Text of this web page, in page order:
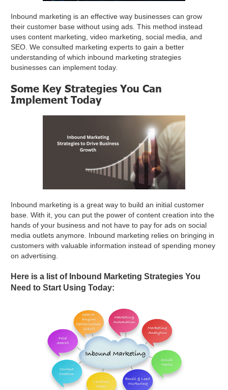
Inbound marketing is an effective way businesses can grow
their customer base without using ads. This method instead
uses content marketing, video marketing, social media, and
SEO. We consulted marketing experts to gain a better
understanding of which inbound marketing strategies
businesses can implement today.
Some Key Strategies You Can
Implement Today
Inbound marketing is a great way to build an initial customer
base. With it, you can put the power of content creation into the
hands of your business and not have to pay for ads on social
media outlets anymore. Inbound marketing relies on bringing in
customers with valuable information instead of spending money
on advertising.
Here is a list of Inbound Marketing Strategies You
Need to Start Using Today: